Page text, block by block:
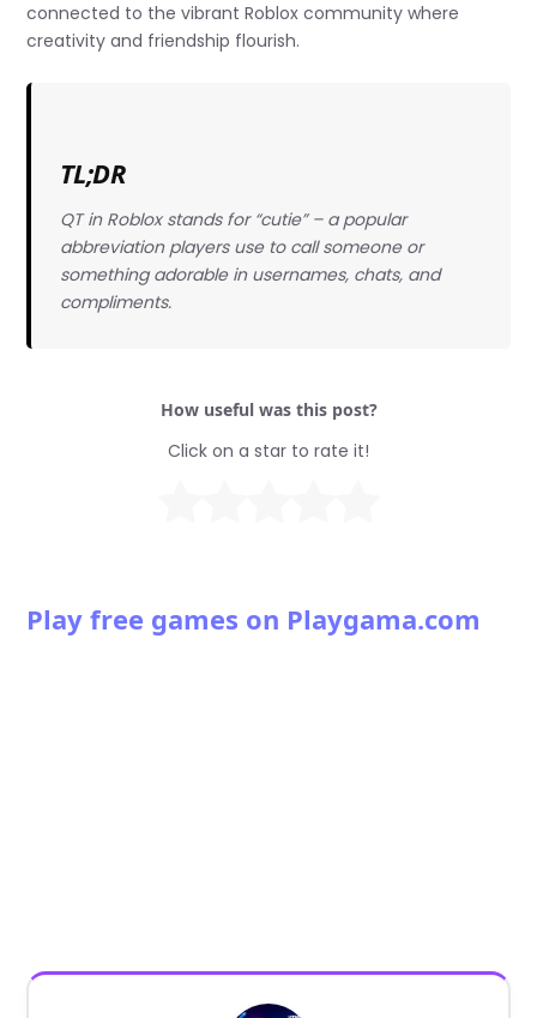
connected to the vibrant Roblox community where
creativity and friendship flourish.
TL;DR
QT in Roblox stands for “cutie” – a popular
abbreviation players use to call someone or
something adorable in usernames, chats, and
compliments.
How useful was this post?
Click on a star to rate it!
Play free games on Playgama.com